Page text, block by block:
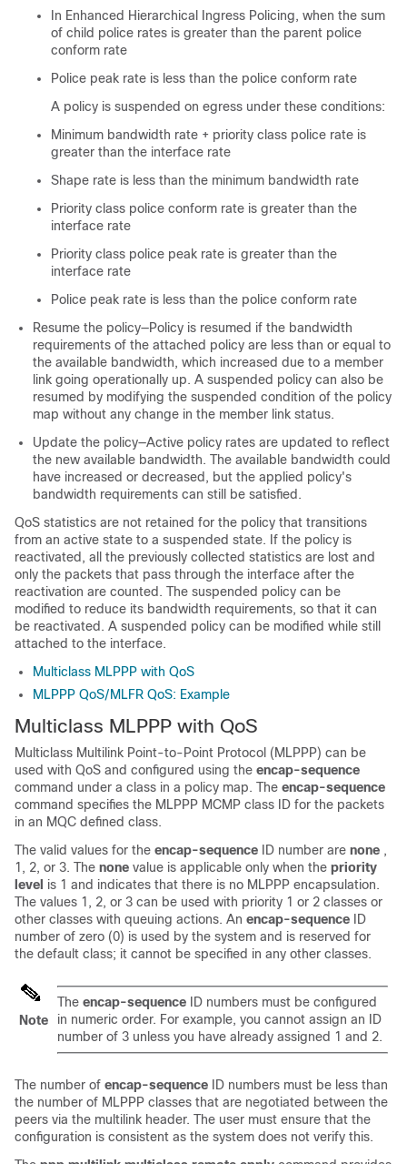
In Enhanced Hierarchical Ingress Policing, when the sum
of child police rates is greater than the parent police
conform rate
Police peak rate is less than the police conform rate
A policy is suspended on egress under these conditions:
Minimum bandwidth rate + priority class police rate is
greater than the interface rate
Shape rate is less than the minimum bandwidth rate
Priority class police conform rate is greater than the
interface rate
Priority class police peak rate is greater than the
interface rate
Police peak rate is less than the police conform rate
Resume the policy—Policy is resumed if the bandwidth
requirements of the attached policy are less than or equal to
the available bandwidth, which increased due to a member
link going operationally up. A suspended policy can also be
resumed by modifying the suspended condition of the policy
map without any change in the member link status.
Update the policy—Active policy rates are updated to reflect
the new available bandwidth. The available bandwidth could
have increased or decreased, but the applied policy's
bandwidth requirements can still be satisfied.
QoS statistics are not retained for the policy that transitions
from an active state to a suspended state. If the policy is
reactivated, all the previously collected statistics are lost and
only the packets that pass through the interface after the
reactivation are counted. The suspended policy can be
modified to reduce its bandwidth requirements, so that it can
be reactivated. A suspended policy can be modified while still
attached to the interface.
Multiclass MLPPP with QoS
MLPPP QoS/MLFR QoS: Example
Multiclass MLPPP with QoS
Multiclass Multilink Point-to-Point Protocol (MLPPP) can be
used with QoS and configured using the encap-sequence
command under a class in a policy map. The encap-sequence
command specifies the MLPPP MCMP class ID for the packets
in an MQC defined class.
The valid values for the encap-sequence ID number are none ,
1, 2, or 3. The none value is applicable only when the priority
level is 1 and indicates that there is no MLPPP encapsulation.
The values 1, 2, or 3 can be used with priority 1 or 2 classes or
other classes with queuing actions. An encap-sequence
ID
number of zero (0) is used by the system and is reserved for
the default class; it cannot be specified in any other classes.
Note
The encap-sequence
ID numbers must be configured
in numeric order. For example, you cannot assign an ID
number of 3 unless you have already assigned 1 and 2.
The number of encap-sequence
ID numbers must be less than
the number of MLPPP classes that are negotiated between the
peers via the multilink header. The user must ensure that the
configuration is consistent as the system does not verify this.